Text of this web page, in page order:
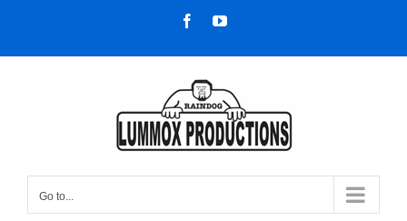
content
FacebookYouTube
Go to...